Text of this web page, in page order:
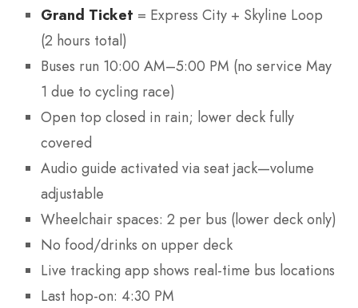
Grand Ticket = Express City + Skyline Loop
(2 hours total)
Buses run 10:00 AM–5:00 PM (no service May
1 due to cycling race)
Open top closed in rain; lower deck fully
covered
Audio guide activated via seat jack—volume
adjustable
Wheelchair spaces: 2 per bus (lower deck only)
No food/drinks on upper deck
Live tracking app shows real-time bus locations
Last hop-on: 4:30 PM